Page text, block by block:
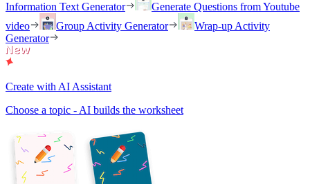
Information Text Generator
Generate Questions from Youtube
video
Group Activity Generator
Wrap-up Activity
Generator
Create with AI Assistant
Choose a topic - AI builds the worksheet